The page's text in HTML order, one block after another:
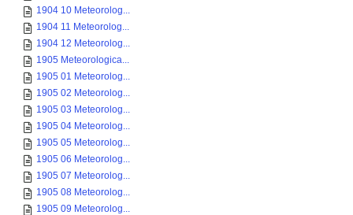
1904 10 Meteorolog...
1904 11 Meteorolog...
1904 12 Meteorolog...
1905 Meteorologica...
1905 01 Meteorolog...
1905 02 Meteorolog...
1905 03 Meteorolog...
1905 04 Meteorolog...
1905 05 Meteorolog...
1905 06 Meteorolog...
1905 07 Meteorolog...
1905 08 Meteorolog...
1905 09 Meteorolog...